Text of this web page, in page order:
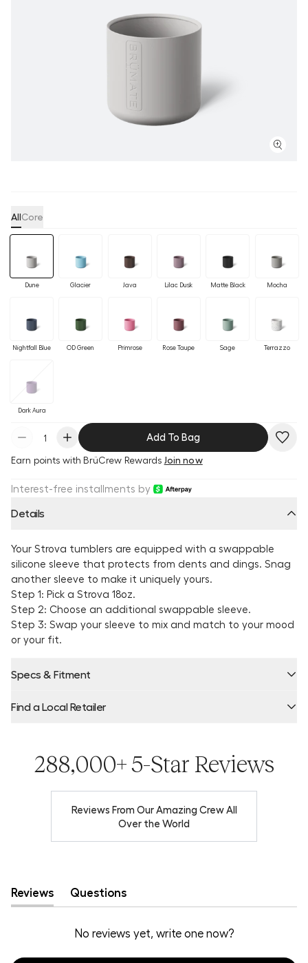
AllCore
Dark Aura
Dune Glacier Java Lilac Dusk Matte Black Mocha
Nightfall Blue OD Green Primrose Rose Taupe Sage Terrazzo
Add To Bag
Interest-free installments by
Earn points with BrüCrew Rewards Join now
Details
Your Strova tumblers are equipped with a swappable
silicone sleeve that protects from dents and dings. Snag
another sleeve to make it uniquely yours.
Step 1: Pick a Strova 18oz.
Step 2: Choose an additional swappable sleeve.
Step 3: Swap your sleeve to mix and match to your mood
or your fit.
Specs & Fitment
Find a Local Retailer
288,000+ 5-Star Reviews
Reviews From Our Amazing Crew All
Over the World
Reviews
(tab
expanded)
Questions
(tab
collapsed)
No reviews yet, write one now?